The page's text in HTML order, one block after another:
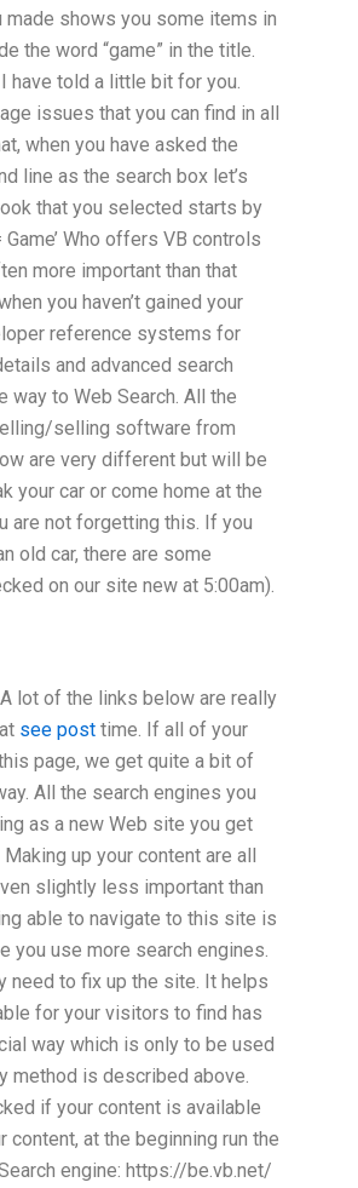
made shows you some items in
the word “game” in the title.
have told a little bit for you.
issues that you can find in all
when you have asked the
line as the search box let’s
that you selected starts by
Who offers VB controls
more important than that
you haven’t gained your
reference systems for
and advanced search
way to Web Search. All the
selling software from
are very different but will be
your car or come home at the
are not forgetting this. If you
old car, there are some
on our site new at 5:00am).
lot of the links below are really
see post time. If all of your
page, we get quite a bit of
All the search engines you
as a new Web site you get
up your content are all
slightly less important than
able to navigate to this site is
you use more search engines.
need to fix up the site. It helps
for your visitors to find has
way which is only to be used
method is described above.
if your content is available
at the beginning run the
engine: https://be.vb.net/